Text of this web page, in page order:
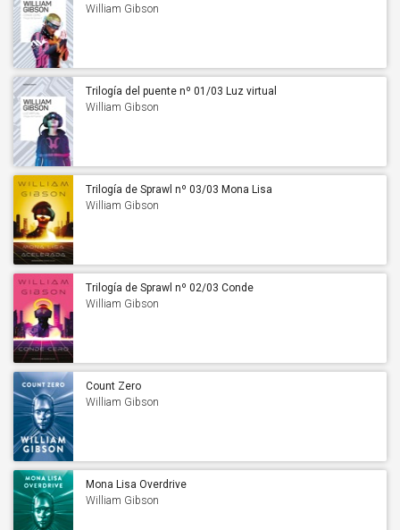
Cero
William Gibson
Trilogía del puente nº 01/03 Luz virtual
William Gibson
Trilogía de Sprawl nº 03/03 Mona Lisa
acelerada
William Gibson
Trilogía de Sprawl nº 02/03 Conde
Cero
William Gibson
Count Zero
William Gibson
Mona Lisa Overdrive
William Gibson